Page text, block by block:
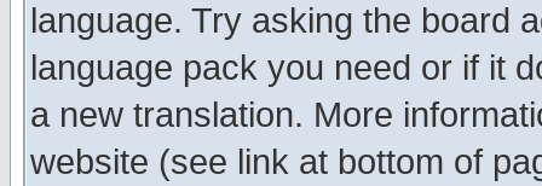
language. Try asking the board
language pack you need or if it
a new translation. More
website (see link at bottom of